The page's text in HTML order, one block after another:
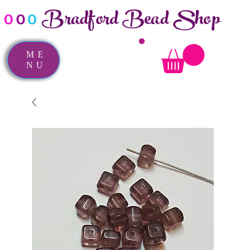
ooo Bradford Bead Shop
ME
NU